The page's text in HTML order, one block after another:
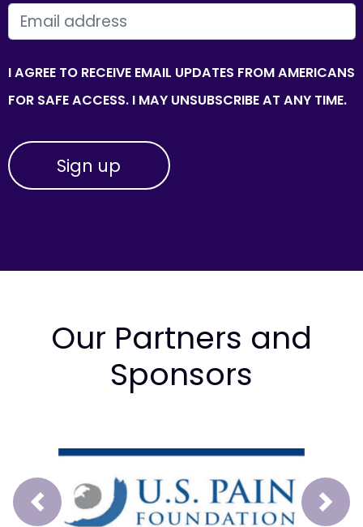
EMAIL
I AGREE TO RECEIVE EMAIL UPDATES FROM AMERICANS
FOR SAFE ACCESS. I MAY UNSUBSCRIBE AT ANY TIME.
Our Partners and
Sponsors
Prev Next